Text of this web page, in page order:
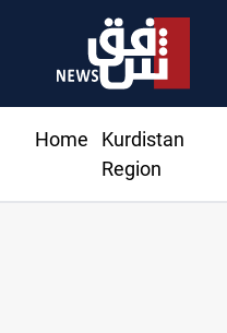
Home
Kurdistan
Region